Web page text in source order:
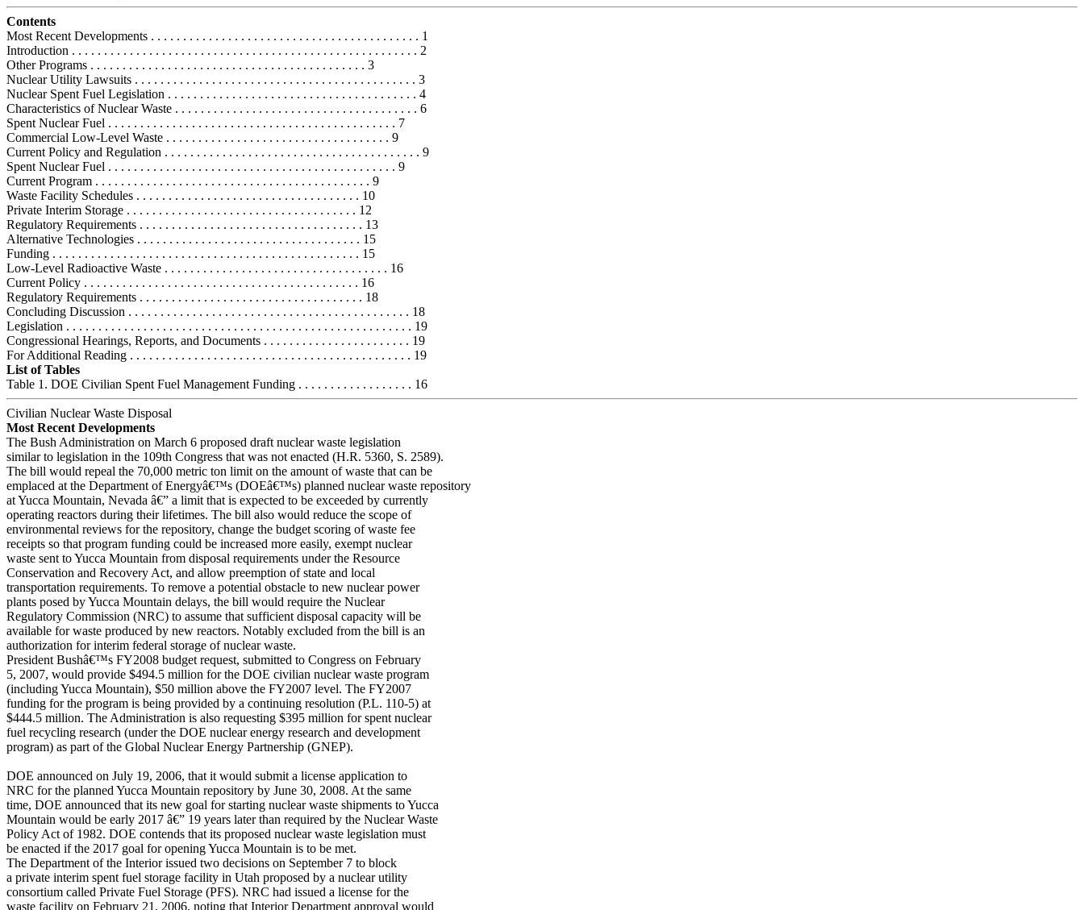
Contents
Most Recent Developments . . . . . . . . . . . . . . . . . . . . . . . . . . . . . . . . . . . . . . . . . . 1
Introduction . . . . . . . . . . . . . . . . . . . . . . . . . . . . . . . . . . . . . . . . . . . . . . . . . . . . . . 2
Other Programs . . . . . . . . . . . . . . . . . . . . . . . . . . . . . . . . . . . . . . . . . . . 3
Nuclear Utility Lawsuits . . . . . . . . . . . . . . . . . . . . . . . . . . . . . . . . . . . . . . . . . . . . 3
Nuclear Spent Fuel Legislation . . . . . . . . . . . . . . . . . . . . . . . . . . . . . . . . . . . . . . . 4
Characteristics of Nuclear Waste . . . . . . . . . . . . . . . . . . . . . . . . . . . . . . . . . . . . . . 6
Spent Nuclear Fuel . . . . . . . . . . . . . . . . . . . . . . . . . . . . . . . . . . . . . . . . . . . . . 7
Commercial Low-Level Waste . . . . . . . . . . . . . . . . . . . . . . . . . . . . . . . . . . . 9
Current Policy and Regulation . . . . . . . . . . . . . . . . . . . . . . . . . . . . . . . . . . . . . . . . 9
Spent Nuclear Fuel . . . . . . . . . . . . . . . . . . . . . . . . . . . . . . . . . . . . . . . . . . . . . 9
Current Program . . . . . . . . . . . . . . . . . . . . . . . . . . . . . . . . . . . . . . . . . . . 9
Waste Facility Schedules . . . . . . . . . . . . . . . . . . . . . . . . . . . . . . . . . . . 10
Private Interim Storage . . . . . . . . . . . . . . . . . . . . . . . . . . . . . . . . . . . . 12
Regulatory Requirements . . . . . . . . . . . . . . . . . . . . . . . . . . . . . . . . . . . 13
Alternative Technologies . . . . . . . . . . . . . . . . . . . . . . . . . . . . . . . . . . . 15
Funding . . . . . . . . . . . . . . . . . . . . . . . . . . . . . . . . . . . . . . . . . . . . . . . . 15
Low-Level Radioactive Waste . . . . . . . . . . . . . . . . . . . . . . . . . . . . . . . . . . . 16
Current Policy . . . . . . . . . . . . . . . . . . . . . . . . . . . . . . . . . . . . . . . . . . . 16
Regulatory Requirements . . . . . . . . . . . . . . . . . . . . . . . . . . . . . . . . . . . 18
Concluding Discussion . . . . . . . . . . . . . . . . . . . . . . . . . . . . . . . . . . . . . . . . . . . . 18
Legislation . . . . . . . . . . . . . . . . . . . . . . . . . . . . . . . . . . . . . . . . . . . . . . . . . . . . . . 19
Congressional Hearings, Reports, and Documents . . . . . . . . . . . . . . . . . . . . . . . 19
For Additional Reading . . . . . . . . . . . . . . . . . . . . . . . . . . . . . . . . . . . . . . . . . . . . 19
List of Tables
Table 1. DOE Civilian Spent Fuel Management Funding . . . . . . . . . . . . . . . . . . 16
Civilian Nuclear Waste Disposal
Most Recent Developments
The Bush Administration on March 6 proposed draft nuclear waste legislation
similar to legislation in the 109th Congress that was not enacted (H.R. 5360, S. 2589).
The bill would repeal the 70,000 metric ton limit on the amount of waste that can be
emplaced at the Department of Energyâ€™s (DOEâ€™s) planned nuclear waste repository
at Yucca Mountain, Nevada â€” a limit that is expected to be exceeded by currently
operating reactors during their lifetimes. The bill also would reduce the scope of
environmental reviews for the repository, change the budget scoring of waste fee
receipts so that program funding could be increased more easily, exempt nuclear
waste sent to Yucca Mountain from disposal requirements under the Resource
Conservation and Recovery Act, and allow preemption of state and local
transportation requirements. To remove a potential obstacle to new nuclear power
plants posed by Yucca Mountain delays, the bill would require the Nuclear
Regulatory Commission (NRC) to assume that sufficient disposal capacity will be
available for waste produced by new reactors. Notably excluded from the bill is an
authorization for interim federal storage of nuclear waste.
President Bushâ€™s FY2008 budget request, submitted to Congress on February
5, 2007, would provide $494.5 million for the DOE civilian nuclear waste program
(including Yucca Mountain), $50 million above the FY2007 level. The FY2007
funding for the program is being provided by a continuing resolution (P.L. 110-5) at
$444.5 million. The Administration is also requesting $395 million for spent nuclear
fuel recycling research (under the DOE nuclear energy research and development
program) as part of the Global Nuclear Energy Partnership (GNEP).
DOE announced on July 19, 2006, that it would submit a license application to
NRC for the planned Yucca Mountain repository by June 30, 2008. At the same
time, DOE announced that its new goal for starting nuclear waste shipments to Yucca
Mountain would be early 2017 â€” 19 years later than required by the Nuclear Waste
Policy Act of 1982. DOE contends that its proposed nuclear waste legislation must
be enacted if the 2017 goal for opening Yucca Mountain is to be met.
The Department of the Interior issued two decisions on September 7 to block
a private interim spent fuel storage facility in Utah proposed by a nuclear utility
consortium called Private Fuel Storage (PFS). NRC had issued a license for the
waste facility on February 21, 2006, noting that Interior Department approval would